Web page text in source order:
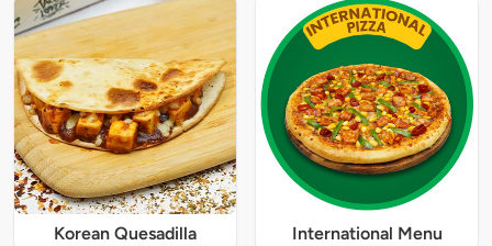
Korean Quesadilla International Menu